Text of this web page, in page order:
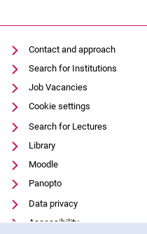
Contact and approach
Search for Institutions
Job Vacancies
Cookie settings
Search for Lectures
Library
Moodle
Panopto
Data privacy
Accessibility